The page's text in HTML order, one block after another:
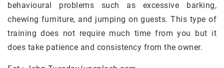
behavioural problems such as excessive barking,
chewing furniture, and jumping on guests. This type of
training does not require much time from you but it
does take patience and consistency from the owner.